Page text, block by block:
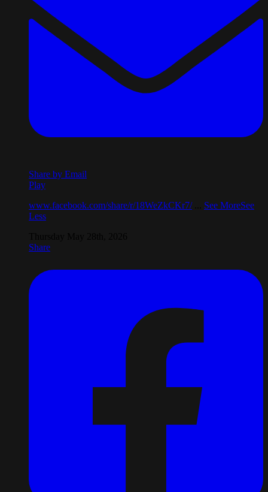
Share by Email
Play
www.facebook.com/share/r/18WeZkCKr7/
See MoreSee
Less
Share